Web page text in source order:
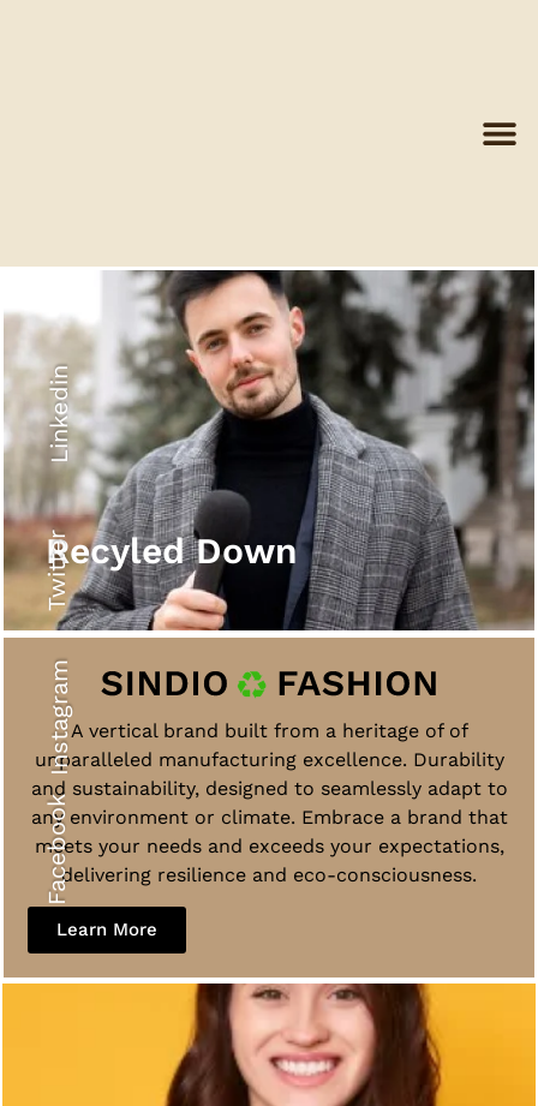
Linkedin
Twitter
Instagram
Facebook
Recyled Down
Recyled Down
View More
A vertical brand built from a heritage of of
unparalleled manufacturing excellence. Durability
and sustainability, designed to seamlessly adapt to
any environment or climate. Embrace a brand that
meets your needs and exceeds your expectations,
delivering resilience and eco-consciousness.
Learn More